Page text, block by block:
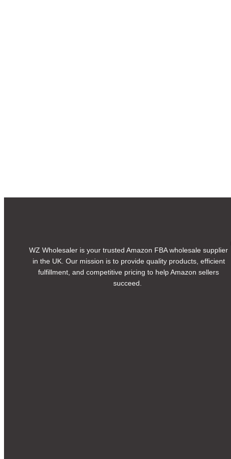
WZ Wholesaler is your trusted Amazon FBA wholesale supplier
in the UK. Our mission is to provide quality products, efficient
fulfillment, and competitive pricing to help Amazon sellers
succeed.